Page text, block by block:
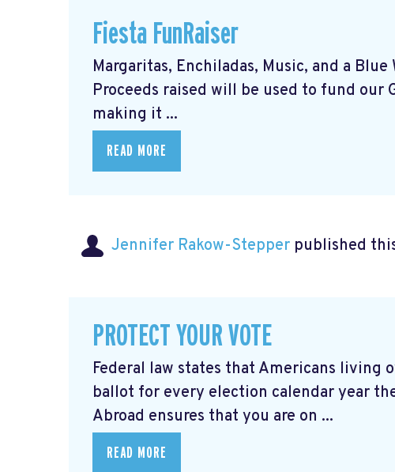
Fiesta FunRaiser
Margaritas, Enchiladas, Music, and a
Proceeds raised will be used to fund our
making it ...
READ MORE
Jennifer Rakow-Stepper published
PROTECT YOUR VOTE
Federal law states that Americans living
ballot for every election calendar year
Abroad ensures that you are on ...
READ MORE